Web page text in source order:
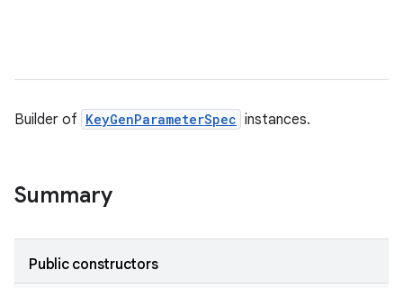
Builder of KeyGenParameterSpec instances.
Summary
Public constructors